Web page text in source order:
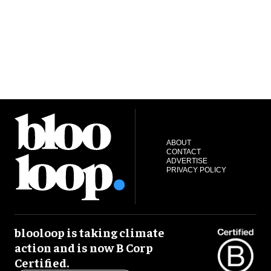
ABOUT
CONTACT
ADVERTISE
PRIVACY POLICY
blooloop is taking climate
action and is now B Corp
Certified.